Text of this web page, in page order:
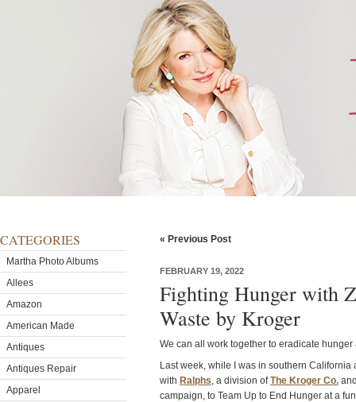
CATEGORIES
Martha Photo Albums
Allees
Amazon
American Made
Antiques
Antiques Repair
Apparel
« Previous Post
FEBRUARY 19, 2022
Fighting Hunger with
Waste by Kroger
We can all work together to eradicate
Last week, while I was in southern
with Ralphs, a division ofThe Kroger Co.
campaign, to Team Up to End Hunger at a